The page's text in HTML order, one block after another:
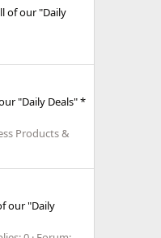
of our "Daily
"Daily Deals" *
Products &
our "Daily